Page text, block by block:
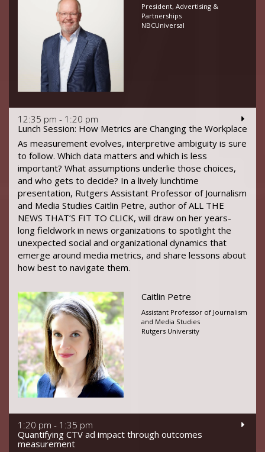
President, Advertising &
Partnerships
NBCUniversal
12:35 pm - 1:20 pm
Lunch Session: How Metrics are Changing the Workplace
As measurement evolves, interpretive ambiguity is sure
to follow. Which data matters and which is less
important? What assumptions underlie those choices,
and who gets to decide? In a lively lunchtime
presentation, Rutgers Assistant Professor of Journalism
and Media Studies Caitlin Petre, author of ALL THE
NEWS THAT’S FIT TO CLICK, will draw on her years-
long fieldwork in news organizations to spotlight the
unexpected social and organizational dynamics that
emerge around media metrics, and share lessons about
how best to navigate them.
Caitlin Petre
Assistant Professor of Journalism
and Media Studies
Rutgers University
1:20 pm - 1:35 pm
Quantifying CTV ad impact through outcomes
measurement